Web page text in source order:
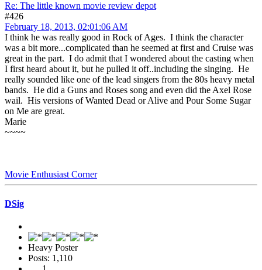
Re: The little known movie review depot
#426
February 18, 2013, 02:01:06 AM
I think he was really good in Rock of Ages. I think the character
was a bit more...complicated than he seemed at first and Cruise was
great in the part. I do admit that I wondered about the casting when
I first heard about it, but he pulled it off..including the singing. He
really sounded like one of the lead singers from the 80s heavy metal
bands. He did a Guns and Roses song and even did the Axel Rose
wail. His versions of Wanted Dead or Alive and Pour Some Sugar
on Me are great.
Marie
~~~~
Movie Enthusiast Corner
DSig
Heavy Poster
Posts: 1,110